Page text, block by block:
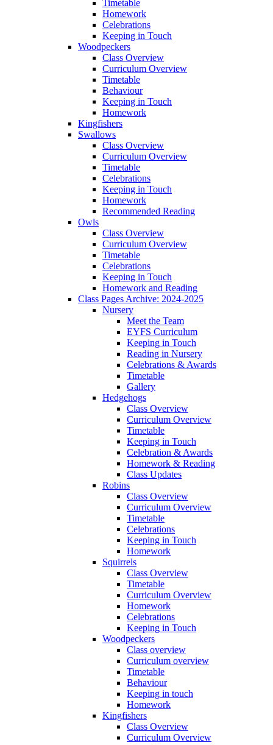
Timetable
Homework
Celebrations
Keeping in Touch
Woodpeckers
Class Overview
Curriculum Overview
Timetable
Behaviour
Keeping in Touch
Homework
Kingfishers
Swallows
Class Overview
Curriculum Overview
Timetable
Celebrations
Keeping in Touch
Homework
Recommended Reading
Owls
Class Overview
Curriculum Overview
Timetable
Celebrations
Keeping in Touch
Homework and Reading
Class Pages Archive: 2024-2025
Nursery
Meet the Team
EYFS Curriculum
Keeping in Touch
Reading in Nursery
Celebrations & Awards
Timetable
Gallery
Hedgehogs
Class Overview
Curriculum Overview
Timetable
Keeping in Touch
Celebration & Awards
Homework & Reading
Class Updates
Robins
Class Overview
Curriculum Overview
Timetable
Celebrations
Keeping in Touch
Homework
Squirrels
Class Overview
Timetable
Curriculum Overview
Homework
Celebrations
Keeping in Touch
Woodpeckers
Class overview
Curriculum overview
Timetable
Behaviour
Keeping in touch
Homework
Kingfishers
Class Overview
Curriculum Overview